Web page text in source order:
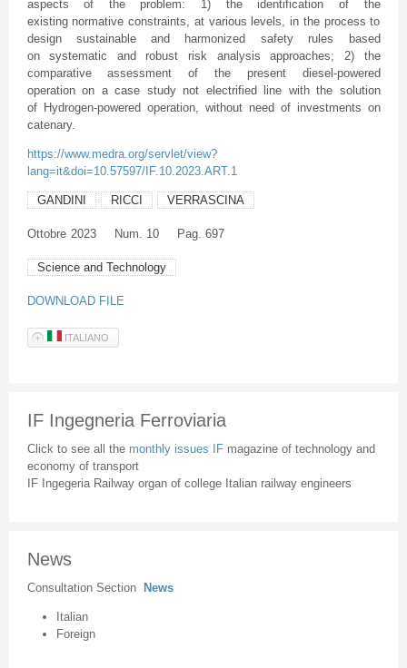
aspects of the problem: 1) the identification of the
existing normative constraints, at various levels, in the process to
design sustainable and harmonized safety rules based
on systematic and robust risk analysis approaches; 2) the
comparative assessment of the present diesel-powered
operation on a case study not electrified line with the solution
of Hydrogen-powered operation, without need of investments on
catenary.
https://www.medra.org/servlet/view?
lang=it&doi=10.57597/IF.10.2023.ART.1
GANDINI RICCI VERRASCINA
Ottobre 2023 Num. 10 Pag. 697
Science and Technology
DOWNLOAD FILE
ITALIANO
IF Ingegneria Ferroviaria
Click to see all the monthly issues IF magazine of technology and
economy of transport
IF Ingegeria Railway organ of college Italian railway engineers
News
Consultation Section News
Italian
Foreign